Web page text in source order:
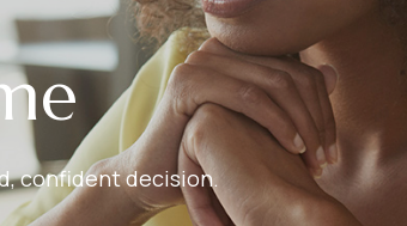
confident decision.